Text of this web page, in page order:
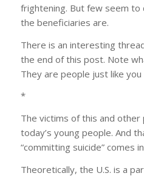
frightening. But few seem to
the beneficiaries are.
There is an interesting
the end of this post. Note
They are people just like you
*
The victims of this and other
today’s young people. And
“committing suicide” comes
Theoretically, the U.S. is a